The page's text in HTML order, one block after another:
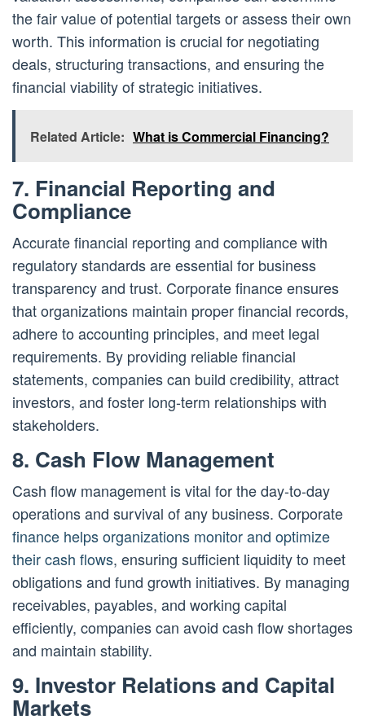
the fair value of potential targets or assess their own
worth. This information is crucial for negotiating
deals, structuring transactions, and ensuring the
financial viability of strategic initiatives.
Related Article: What is Commercial Financing?
7. Financial Reporting and
Compliance
Accurate financial reporting and compliance with
regulatory standards are essential for business
transparency and trust. Corporate finance ensures
that organizations maintain proper financial records,
adhere to accounting principles, and meet legal
requirements. By providing reliable financial
statements, companies can build credibility, attract
investors, and foster long-term relationships with
stakeholders.
8. Cash Flow Management
Cash flow management is vital for the day-to-day
operations and survival of any business. Corporate
finance helps organizations monitor and optimize
their cash flows, ensuring sufficient liquidity to meet
obligations and fund growth initiatives. By managing
receivables, payables, and working capital
efficiently, companies can avoid cash flow shortages
and maintain stability.
9. Investor Relations and Capital
Markets